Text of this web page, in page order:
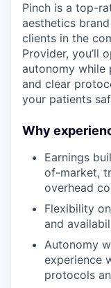
Pinch is a top-
aesthetics
clients in the
Provider, you’ll
autonomy while
and clear
your patients
Why
Earnings
of-market,
overhead
Flexibility
and
Autonomy
experience
protocols